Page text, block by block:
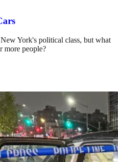
York's political class, but what
more people?